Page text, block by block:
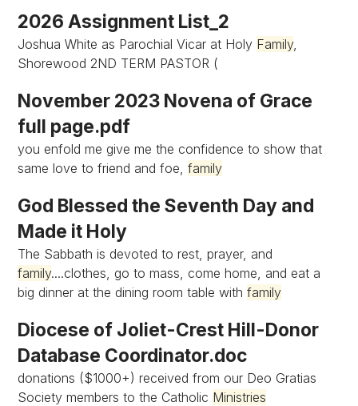
2026 Assignment List_2
Joshua White as Parochial Vicar at Holy Family,
Shorewood 2ND TERM PASTOR (
November 2023 Novena of Grace
full page.pdf
you enfold me give me the confidence to show that
same love to friend and foe,family
God Blessed the Seventh Day and
Made it Holy
The Sabbath is devoted to rest, prayer, and
family....clothes, go to mass, come home, and eat a
big dinner at the dining room table withfamily
Diocese of Joliet-Crest Hill-Donor
Database Coordinator.doc
donations ($1000+) received from our Deo Gratias
Society members to the Catholic Ministries